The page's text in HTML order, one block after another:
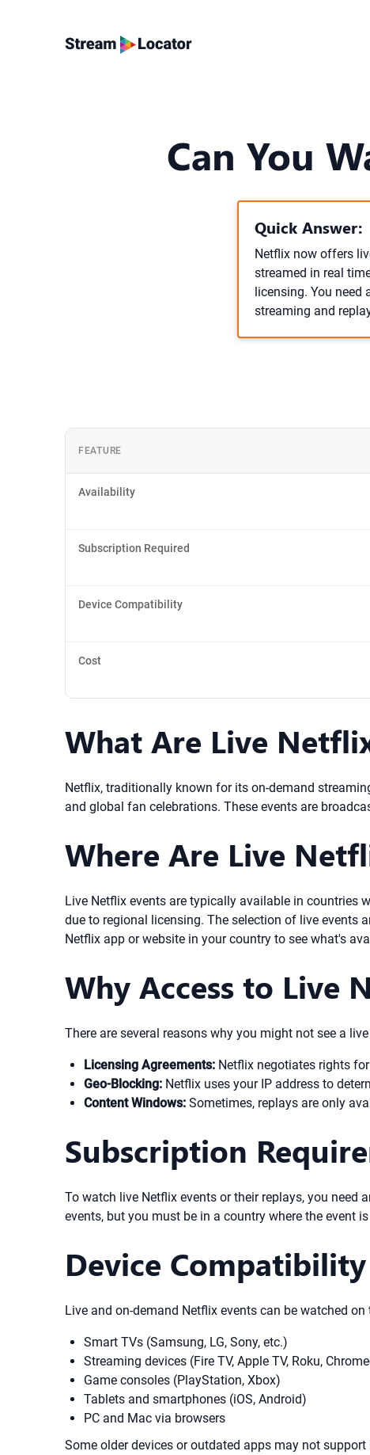
Can You
Quick Answer:
Netflix now offers
streamed in real
licensing. You need
streaming and
FEATURE
Availability
Subscription Required
Device Compatibility
Cost
What Are Live
Netflix, traditionally known for its on-demand
and global fan celebrations. These events are
Where Are Live
Live Netflix events are typically available in countries
due to regional licensing. The selection of live events
Netflix app or website in your country to see what's
Why Access to Live
There are several reasons why you might not see a
Licensing Agreements: Netflix negotiates rights
Geo-Blocking: Netflix uses your IP address to
Content Windows: Sometimes, replays are only
Subscription
To watch live Netflix events or their replays, you
events, but you must be in a country where the event
Device Compatibility
Live and on-demand Netflix events can be watched
Smart TVs (Samsung, LG, Sony, etc.)
Streaming devices (Fire TV, Apple TV, Roku,
Game consoles (PlayStation, Xbox)
Tablets and smartphones (iOS, Android)
PC and Mac via browsers
Some older devices or outdated apps may not